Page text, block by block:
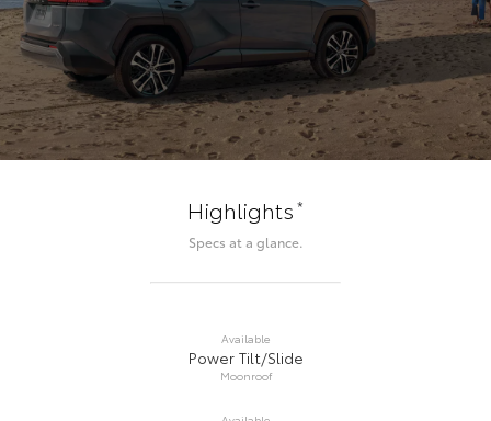
Highlights*
Specs at a glance.
Available
Power Tilt/Slide
Moonroof